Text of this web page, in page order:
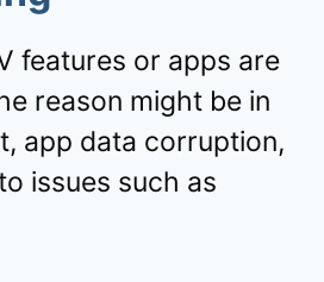
features or apps are
reason might be in
app data corruption,
issues such as